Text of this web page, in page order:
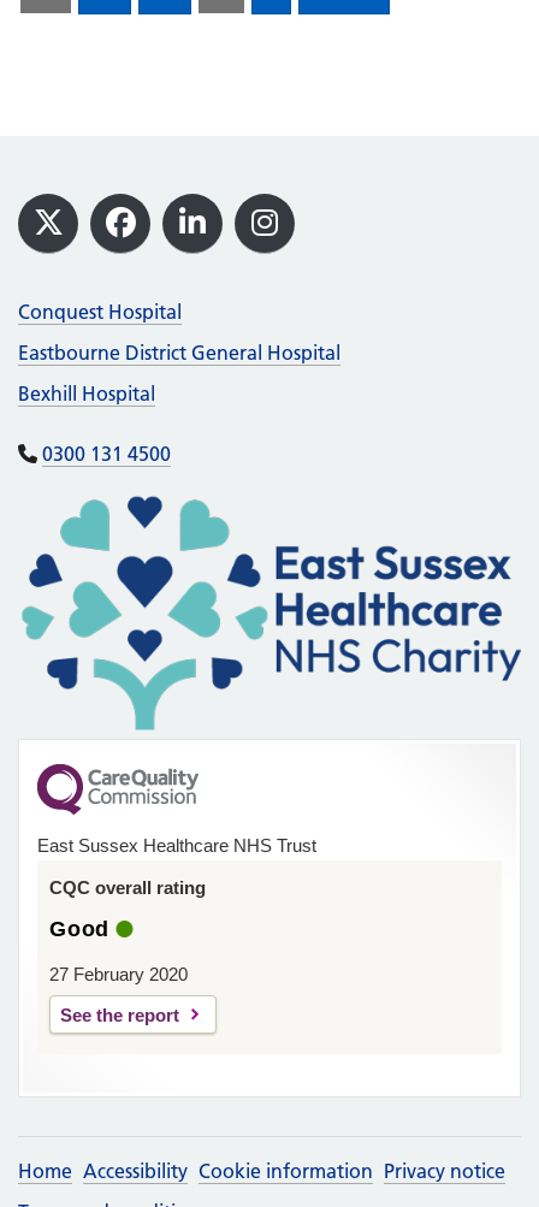
Footer
X Facebook
LinkedInInstagram
Conquest Hospital
Eastbourne District General Hospital
Bexhill Hospital
0300 131 4500
East Sussex Healthcare NHS Trust
CQC overall rating
Good
27 February 2020
See the report
Home Accessibility Cookie information Privacy notice